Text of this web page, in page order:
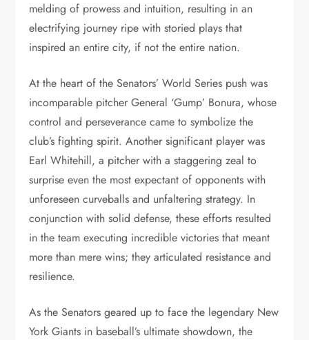
melding of prowess and intuition, resulting in an
electrifying journey ripe with storied plays that
inspired an entire city, if not the entire nation.
At the heart of the Senators’ World Series push was
incomparable pitcher General ‘Gump’ Bonura, whose
control and perseverance came to symbolize the
club’s fighting spirit. Another significant player was
Earl Whitehill, a pitcher with a staggering zeal to
surprise even the most expectant of opponents with
unforeseen curveballs and unfaltering strategy. In
conjunction with solid defense, these efforts resulted
in the team executing incredible victories that meant
more than mere wins; they articulated resistance and
resilience.
As the Senators geared up to face the legendary New
York Giants in baseball’s ultimate showdown, the